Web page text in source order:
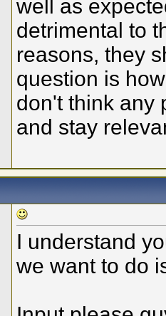
well as
detrimental to
reasons, they
question is
don't think any
and stay
I understand
we want to do